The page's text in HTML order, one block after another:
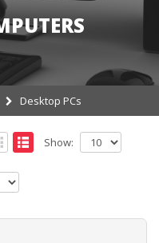
Desktop PCs
Show: